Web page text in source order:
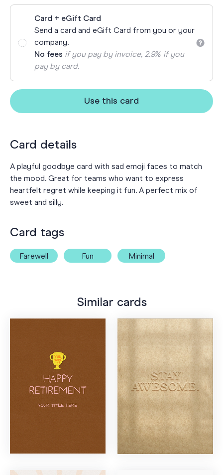
Card + eGift Card
Send a card and eGift Card from you or your
company.
No fees if you pay by invoice, 2.9% if you
pay by card.
Use this card
Card details
A playful goodbye card with sad emoji faces to match
the mood. Great for teams who want to express
heartfelt regret while keeping it fun. A perfect mix of
sweet and silly.
Card tags
Farewell Fun Minimal
Similar cards